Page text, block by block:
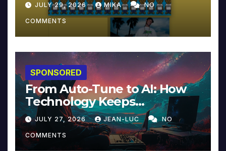
JULY 29, 2026 MIKA NO
COMMENTS
SPONSORED
From Auto-Tune to AI: How
Technology Keeps
Reinventing Intimacy in
Music and Beyond
JULY 27, 2026 JEAN-LUC NO
COMMENTS